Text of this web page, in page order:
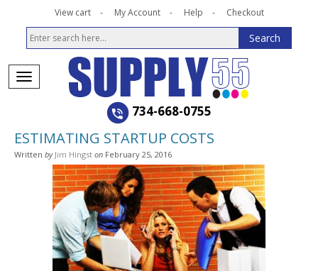
View cart My Account Help Checkout
734-668-0755
ESTIMATING STARTUP COSTS
Written by Jim Hingst on February 25, 2016